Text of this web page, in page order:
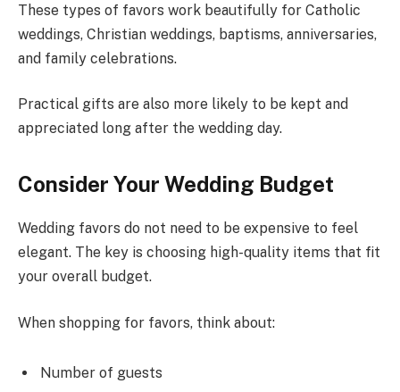
These types of favors work beautifully for Catholic
weddings, Christian weddings, baptisms, anniversaries,
and family celebrations.
Practical gifts are also more likely to be kept and
appreciated long after the wedding day.
Consider Your Wedding Budget
Wedding favors do not need to be expensive to feel
elegant. The key is choosing high-quality items that fit
your overall budget.
When shopping for favors, think about:
Number of guests